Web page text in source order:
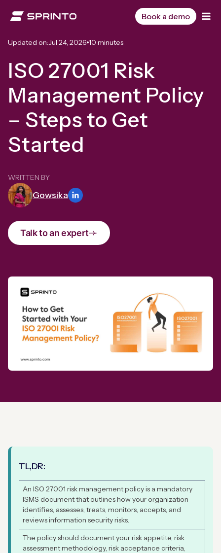
Book a demo
Updated on:Jul 24, 2026 10 minutes
ISO 27001 Risk
Management Policy
– Steps to Get
Started
WRITTEN BY
Gowsika
Talk to an expert
TL,DR:
An ISO 27001 risk management policy is a mandatory
ISMS document that outlines how your organization
identifies, assesses, treats, monitors, accepts, and
reviews information security risks.
The policy should document your risk appetite, risk
assessment methodology, risk acceptance criteria,